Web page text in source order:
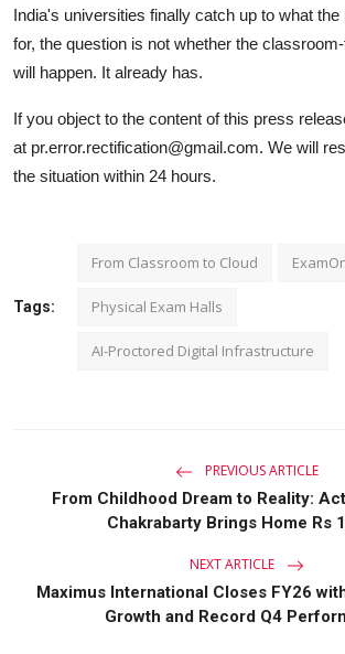
India's universities finally catch up to what
for, the question is not whether the
will happen. It already has.
If you object to the content of this press
at pr.error.rectification@gmail.com. We will
the situation within 24 hours.
Tags:
From Classroom to Cloud
Physical Exam Halls
AI-Proctored Digital Infrastructure
PREVIOUS ARTICLE
From Childhood Dream to Reality:
Chakrabarty Brings Home Rs
NEXT ARTICLE
Maximus International Closes FY26
Growth and Record Q4